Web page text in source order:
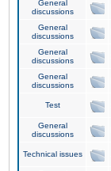
General
discussions
General
discussions
General
discussions
General
discussions
Test
General
discussions
Technical issues